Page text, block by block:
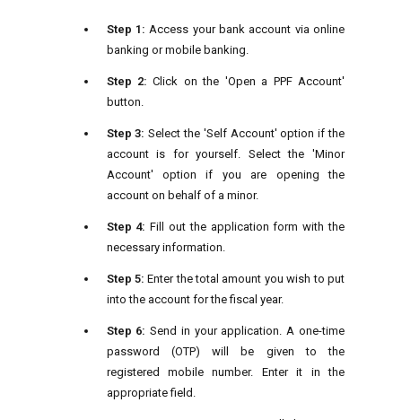
Step 1: Access your bank account via online
banking or mobile banking.
Step 2: Click on the 'Open a PPF Account'
button.
Step 3: Select the 'Self Account' option if the
account is for yourself. Select the 'Minor
Account' option if you are opening the
account on behalf of a minor.
Step 4: Fill out the application form with the
necessary information.
Step 5: Enter the total amount you wish to put
into the account for the fiscal year.
Step 6: Send in your application. A one-time
password (OTP) will be given to the
registered mobile number. Enter it in the
appropriate field.